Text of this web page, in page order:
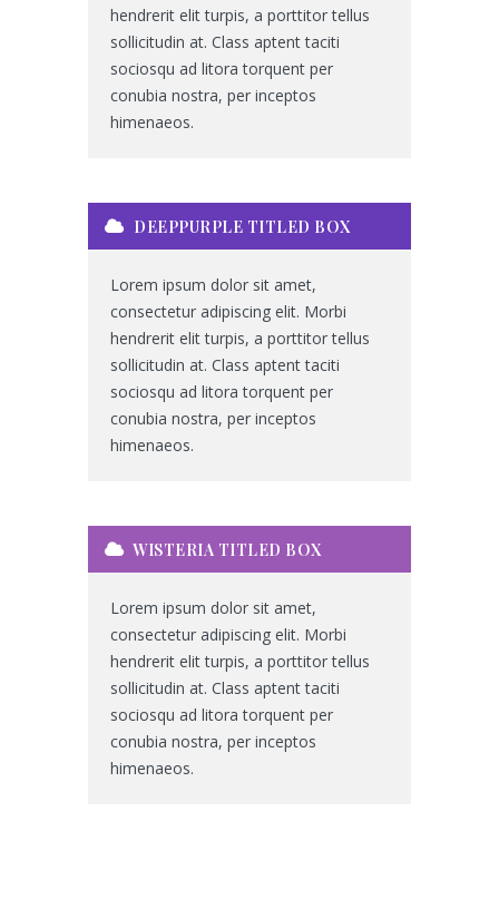
hendrerit elit turpis, a porttitor tellus
sollicitudin at. Class aptent taciti
sociosqu ad litora torquent per
conubia nostra, per inceptos
himenaeos.
DEEPPURPLE TITLED BOX
Lorem ipsum dolor sit amet,
consectetur adipiscing elit. Morbi
hendrerit elit turpis, a porttitor tellus
sollicitudin at. Class aptent taciti
sociosqu ad litora torquent per
conubia nostra, per inceptos
himenaeos.
WISTERIA TITLED BOX
Lorem ipsum dolor sit amet,
consectetur adipiscing elit. Morbi
hendrerit elit turpis, a porttitor tellus
sollicitudin at. Class aptent taciti
sociosqu ad litora torquent per
conubia nostra, per inceptos
himenaeos.